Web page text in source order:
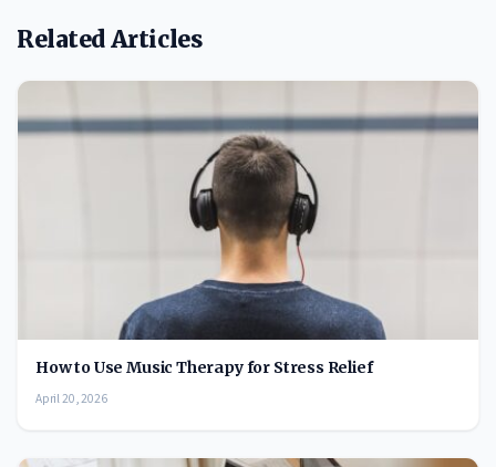
Related Articles
How to Use Music Therapy for Stress Relief
April 20, 2026